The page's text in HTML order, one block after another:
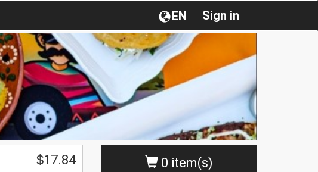
Sign in
EN
0 item(s)
$17.84